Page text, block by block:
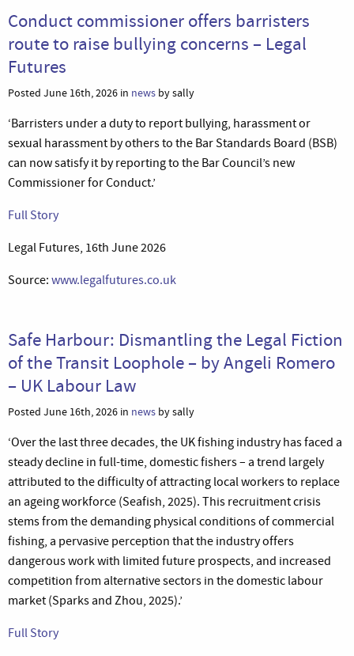
Conduct commissioner offers barristers
route to raise bullying concerns – Legal
Futures
Posted June 16th, 2026 in news by sally
‘Barristers under a duty to report bullying, harassment or
sexual harassment by others to the Bar Standards Board (BSB)
can now satisfy it by reporting to the Bar Council’s new
Commissioner for Conduct.’
Full Story
Legal Futures, 16th June 2026
Source: www.legalfutures.co.uk
Safe Harbour: Dismantling the Legal Fiction
of the Transit Loophole – by Angeli Romero
– UK Labour Law
Posted June 16th, 2026 in news by sally
‘Over the last three decades, the UK fishing industry has faced a
steady decline in full-time, domestic fishers – a trend largely
attributed to the difficulty of attracting local workers to replace
an ageing workforce (Seafish, 2025). This recruitment crisis
stems from the demanding physical conditions of commercial
fishing, a pervasive perception that the industry offers
dangerous work with limited future prospects, and increased
competition from alternative sectors in the domestic labour
market (Sparks and Zhou, 2025).’
Full Story